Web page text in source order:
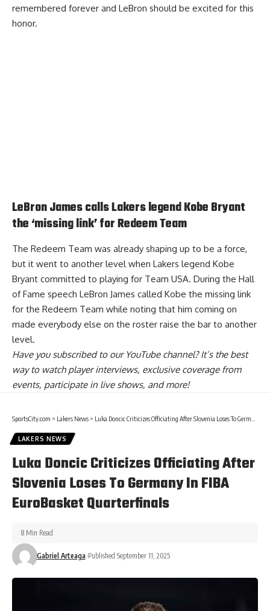
remembered forever and LeBron should be excited for this
honor.
LeBron James calls Lakers legend Kobe Bryant
the ‘missing link’ for Redeem Team
The Redeem Team was already shaping up to be a force,
but it went to another level when Lakers legend Kobe
Bryant committed to playing for Team USA. During the Hall
of Fame speech LeBron James called Kobe the missing link
for the Redeem Team while noting that him coming on
made everybody else on the roster raise the bar to another
level.
Have yousubscribed to our YouTube channel? It’s the best
way to watch player interviews, exclusive coverage from
events, participate in live shows, and more!
SportsCity.com > Lakers News > Luka Doncic Criticizes Officiating After Slovenia Loses To Germany In FIBA EuroBasket Quarterfinals
LAKERS NEWS
Luka Doncic Criticizes Officiating After
Slovenia Loses To Germany In FIBA
EuroBasket Quarterfinals
Gabriel Arteaga Published September 11, 2025
8 Min Read